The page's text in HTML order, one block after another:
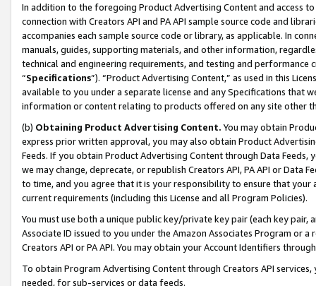
In addition to the foregoing Product Advertising Content and access
connection with Creators API and PA API sample source code and
accompanies each sample source code or library, as applicable. In
manuals, guides, supporting materials, and other information,
technical and engineering requirements, and testing and
“Specifications”). “Product Advertising Content,” as used in this
available to you under a separate license and any Specifications that
information or content relating to products offered on any site other
(b) Obtaining Product Advertising Content. You may obtain
express prior written approval, you may also obtain Product
Feeds. If you obtain Product Advertising Content through Data Feeds,
we may change, deprecate, or republish Creators API, PA API or Data
to time, and you agree that it is your responsibility to ensure that your
current requirements (including this License and all Program Policies).
You must use both a unique public key/private key pair (each key pair,
Associate ID issued to you under the Amazon Associates Program or
Creators API or PA API. You may obtain your Account Identifiers
To obtain Program Advertising Content through Creators API
needed, for sub-services or data feeds.